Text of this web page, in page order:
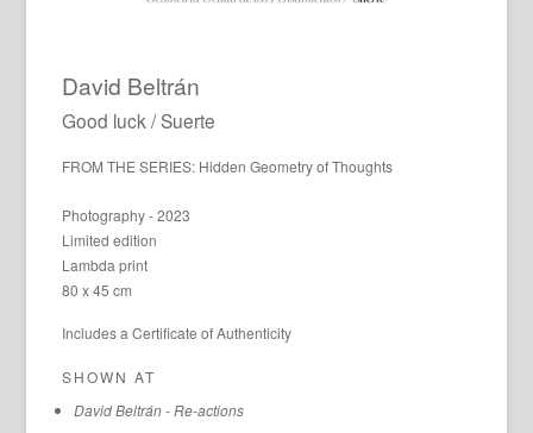
David Beltrán
Good luck / Suerte
FROM THE SERIES: Hidden Geometry of Thoughts
Photography - 2023
Limited edition
Lambda print
80 x 45 cm
Includes a Certificate of Authenticity
SHOWN AT
David Beltrán - Re-actions